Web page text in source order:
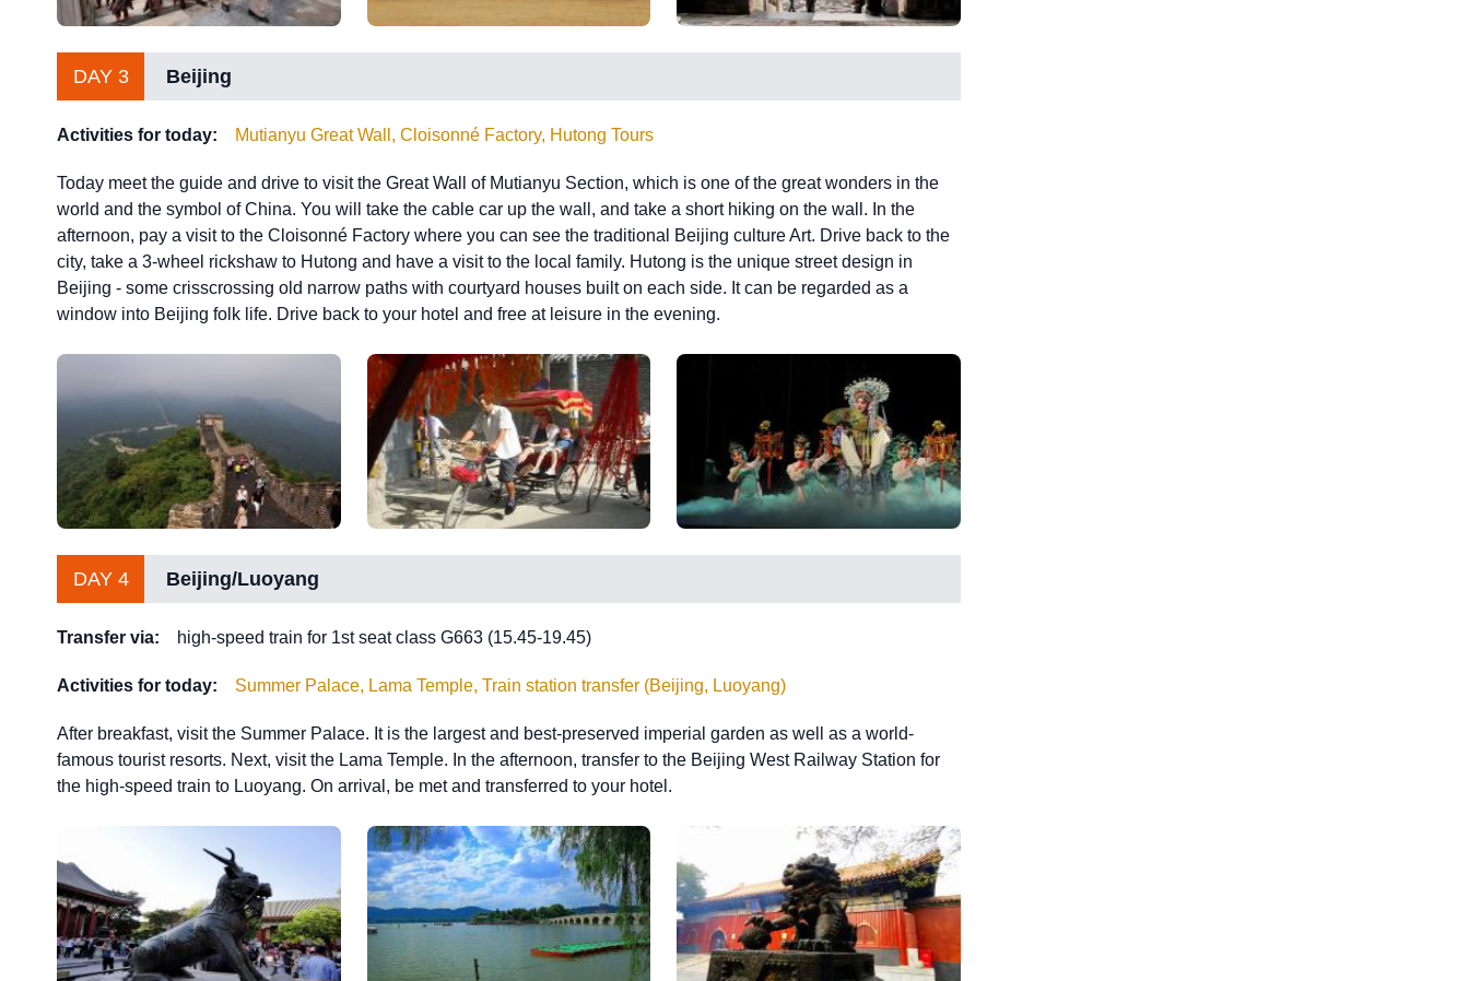
DAY 3 Beijing
Activities for today: Mutianyu Great Wall, Cloisonné Factory, Hutong Tours
Today meet the guide and drive to visit the Great Wall of Mutianyu Section, which is one of the great wonders in the
world and the symbol of China. You will take the cable car up the wall, and take a short hiking on the wall. In the
afternoon, pay a visit to the Cloisonné Factory where you can see the traditional Beijing culture Art. Drive back to the
city, take a 3-wheel rickshaw to Hutong and have a visit to the local family. Hutong is the unique street design in
Beijing - some crisscrossing old narrow paths with courtyard houses built on each side. It can be regarded as a
window into Beijing folk life. Drive back to your hotel and free at leisure in the evening.
DAY 4 Beijing/Luoyang
Transfer via: high-speed train for 1st seat class G663 (15.45-19.45)
Activities for today: Summer Palace, Lama Temple, Train station transfer (Beijing, Luoyang)
After breakfast, visit the Summer Palace. It is the largest and best-preserved imperial garden as well as a world-
famous tourist resorts. Next, visit the Lama Temple. In the afternoon, transfer to the Beijing West Railway Station for
the high-speed train to Luoyang. On arrival, be met and transferred to your hotel.